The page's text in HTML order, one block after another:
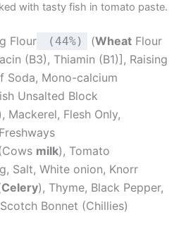
with tasty fish in tomato paste.
Flour (44%) (Wheat Flour
(B3), Thiamin (B1)], Raising
Soda, Mono-calcium
Unsalted Block
Mackerel, Flesh Only,
milk), Tomato
Salt, White onion, Knorr
Celery), Thyme, Black Pepper,
Bonnet (Chillies)